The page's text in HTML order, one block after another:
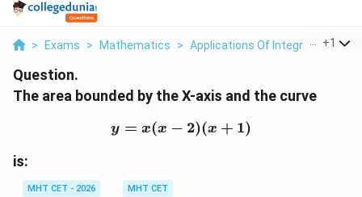
> Exams > Mathematics > Applications Of Integrals > The
+1
Question.
The area bounded by the X-axis and the curve
y=x(x-2)(x+1)
y = x(x − 2)(x + 1)
is:
MHT CET - 2026
MHT CET